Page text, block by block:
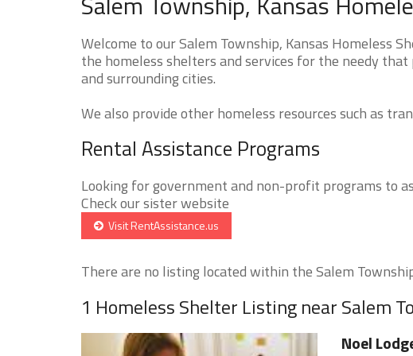
Welcome to our Salem Township, Kansas Homeless
the homeless shelters and services for the needy
and surrounding cities.
We also provide other homeless resources such as
Rental Assistance Programs
Looking for government and non-profit programs to
Check our sister website
Visit RentAssistance.us
There are no listing located within the Salem
1 Homeless Shelter Listing near Salem
Noel